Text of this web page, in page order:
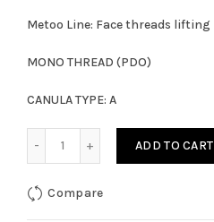
Metoo Line: Face threads lifting
MONO THREAD (PDO)
CANULA TYPE: A
ADD TO CART
Compare